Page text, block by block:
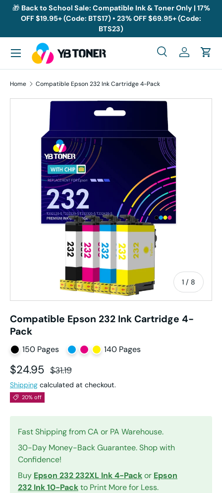
Skip to content
🎁 Back to School Sale: Compatible Ink & Toner Only | 17%
OFF $19.95+ (Code: BTS17) • 23% OFF $69.95+ (Code:
BTS23)
Search
SearchLog inCart
Menu
Home Compatible Epson 232 Ink Cartridge 4-Pack
Skip to product information
1 / of
8
Compatible Epson 232 Ink Cartridge 4-
Pack
150 Pages 140 Pages
Sale price
$24.95 Regular price
$31.19
Shipping calculated at checkout.
20% off
Fast Shipping from CA or PA Warehouse.
30-Day Money-Back Guarantee. Shop with
Confidence!
Buy Epson 232 232XL Ink 4-Packor Epson
232 Ink 10-Packto Print More for Less.